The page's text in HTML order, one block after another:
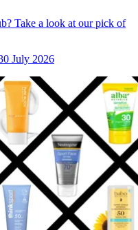
Take a look at our pick of
July 2026